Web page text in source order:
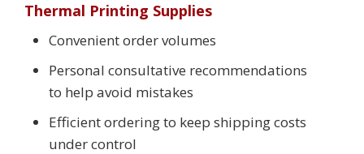
Thermal Printing Supplies
Convenient order volumes
Personal consultative recommendations
to help avoid mistakes
Efficient ordering to keep shipping costs
under control